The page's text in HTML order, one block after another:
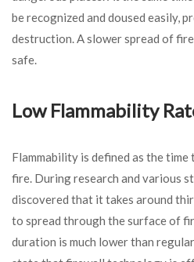
be recognized and doused easily,
destruction. A slower spread of
safe.
Low Flammability
Flammability is defined as the
fire. During research and various
discovered that it takes around
to spread through the surface of
duration is much lower than